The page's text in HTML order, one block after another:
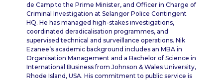
de Camp to the Prime Minister, and Officer in Charge of
Criminal Investigation at Selangor Police Contingent
HQ. He has managed high-stakes investigations,
coordinated deradicalisation programmes, and
supervised technical and surveillance operations. Nik
Ezanee’s academic background includes an MBA in
Organisation Management and a Bachelor of Science in
International Business from Johnson & Wales University,
Rhode Island, USA. His commitment to public service is